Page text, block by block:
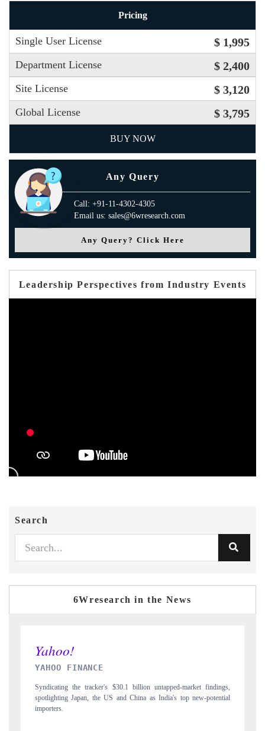
Pricing
Single User License $ 1,995
Department License $ 2,400
Site License $ 3,120
Global License $ 3,795
BUY NOW
Any Query
Call: +91-11-4302-4305
Email us: sales@6wresearch.com
Any Query? Click Here
Leadership Perspectives from Industry Events
Search
6Wresearch in the News
INDIA TODAY
Carrying the release on smartphones leading India's export potential
to $94 billion by 2031, per 6WExportGTM data.